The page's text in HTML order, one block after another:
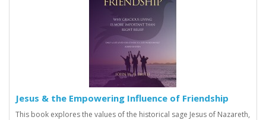
Jesus & the Empowering Influence of Friendship
This book explores the values of the historical sage Jesus of Nazareth,